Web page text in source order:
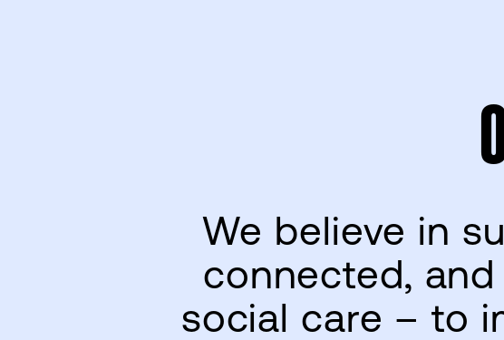
We believe in
connected,
social care – to